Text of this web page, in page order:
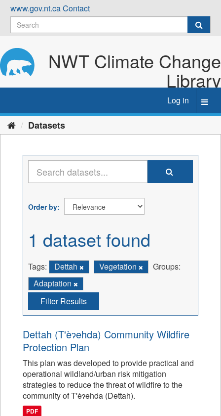
Skip
content
www.gov.nt.caContact
NWT Climate Change
Library
Log in
Datasets
Order by
1 dataset found
Tags: Dettah Vegetation
Groups:
Adaptation
Filter Results
Dettah (T'èɂehda) Community Wildfire
Protection Plan
This plan was developed to provide practical and
operational wildland/urban risk mitigation
strategies to reduce the threat of wildfire to the
community of T'èɂehda (Dettah).
PDF